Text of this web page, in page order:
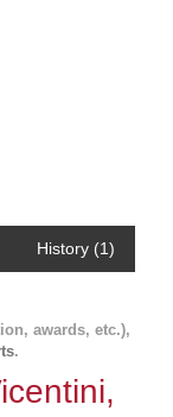
History (1)
awards, etc.),
.